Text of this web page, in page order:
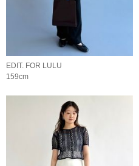
EDIT. FOR LULU
159cm